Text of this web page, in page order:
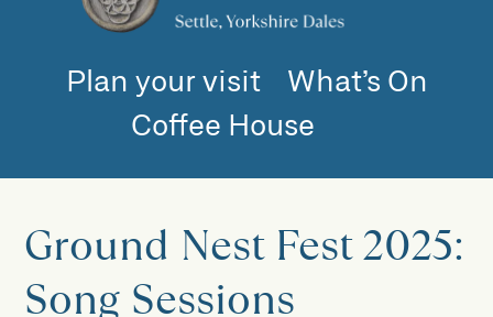
Support us
Room Hire
Plan your visit
What’s On
Coffee House
Ground Nest Fest 2025:
Song Sessions